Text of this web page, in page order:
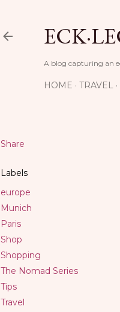
A blog capturing an
HOME TRAVEL
Share
Labels
europe
Munich
Paris
Shop
Shopping
The Nomad Series
Tips
Travel